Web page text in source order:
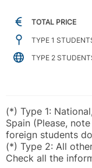
TOTAL PRICE
TYPE 1
TYPE 2
(*) Type 1:
Spain (Please,
foreign students
(*) Type 2: All
Check all the